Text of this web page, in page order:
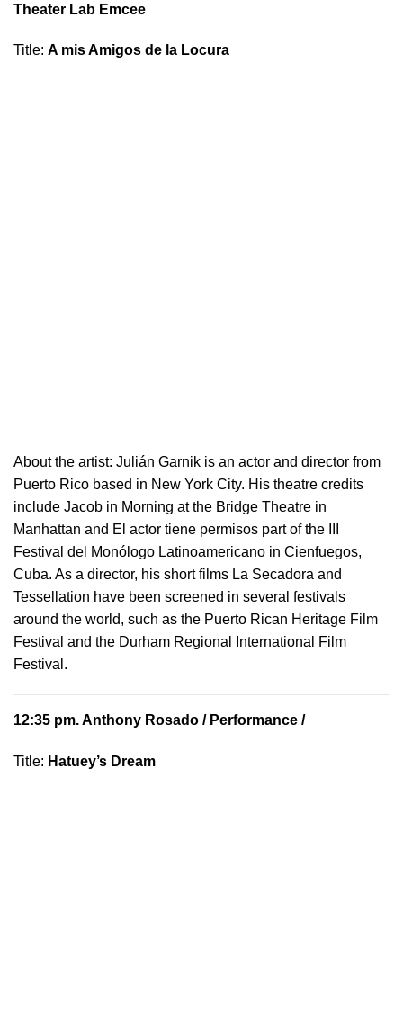
Theater Lab Emcee
Title: A mis Amigos de la Locura
About the artist: Julián Garnik is an actor and director from
Puerto Rico based in New York City. His theatre credits
include Jacob in Morning at the Bridge Theatre in
Manhattan and El actor tiene permisos part of the III
Festival del Monólogo Latinoamericano in Cienfuegos,
Cuba. As a director, his short films La Secadora and
Tessellation have been screened in several festivals
around the world, such as the Puerto Rican Heritage Film
Festival and the Durham Regional International Film
Festival.
12:35 pm.Anthony Rosado / Performance /
Title: Hatuey’s Dream